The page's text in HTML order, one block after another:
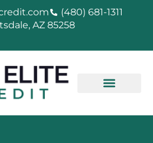
(480) 681-1311
AZ 85258